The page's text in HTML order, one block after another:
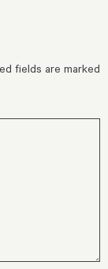
fields are marked